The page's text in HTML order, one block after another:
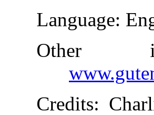
Language:
Other
Credits: